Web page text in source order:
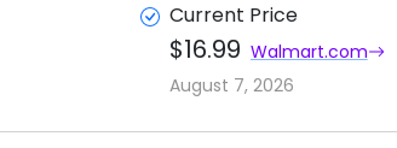
Current Price
$16.99 Walmart.com
August 7, 2026